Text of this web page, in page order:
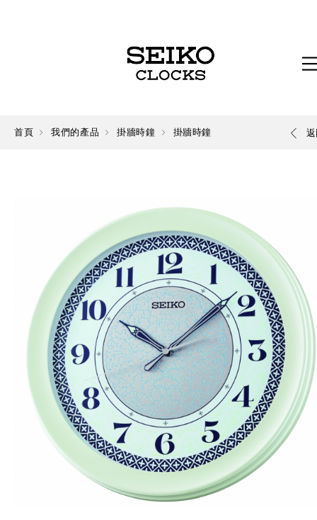
首頁 我們的產品 掛牆時鐘 掛牆時鐘